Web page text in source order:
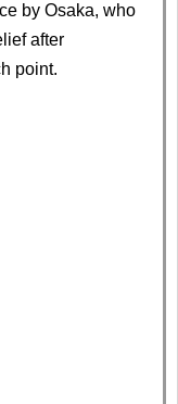
by Osaka, who
after
point.